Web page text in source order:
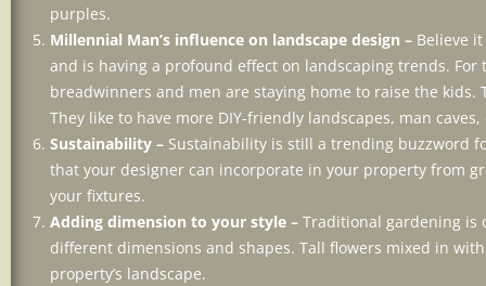
purples.
Millennial Man’s influence on landscape design – Believe
and is having a profound effect on landscaping trends.
breadwinners and men are staying home to raise the
They like to have more DIY-friendly landscapes, man
Sustainability – Sustainability is still a trending buzzword
that your designer can incorporate in your property from
your fixtures.
Adding dimension to your style – Traditional gardening is
different dimensions and shapes. Tall flowers mixed in
property’s landscape.